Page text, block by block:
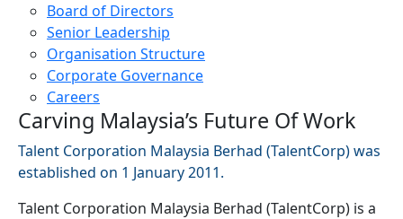
Board of Directors
Senior Leadership
Organisation Structure
Corporate Governance
Careers
Carving Malaysia’s Future Of Work
Talent Corporation Malaysia Berhad (TalentCorp) was
established on 1 January 2011.
Talent Corporation Malaysia Berhad (TalentCorp) is a